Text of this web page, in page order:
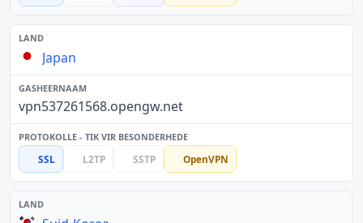
Japan
vpn537261568.opengw.net
SSL L2TP SSTP OpenVPN